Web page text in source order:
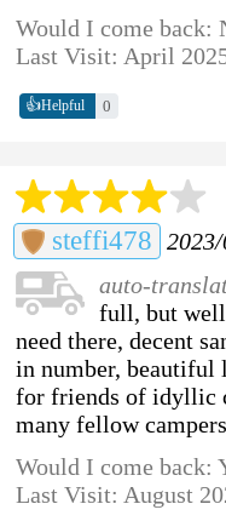
Would I come back:
Last Visit: April
👍Helpful 0
steffi478
auto-
full, but well
need there, decent
in number, beautiful
for friends of idyllic
many fellow
Would I come back:
Last Visit: August